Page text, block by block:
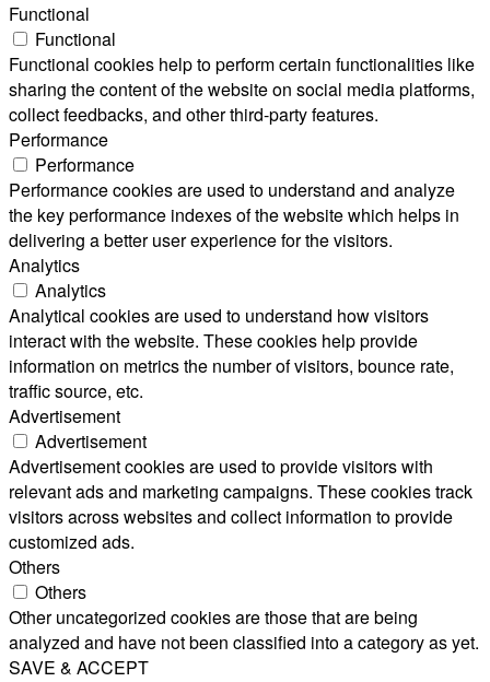
Functional
Functional
Functional cookies help to perform certain functionalities like
sharing the content of the website on social media platforms,
collect feedbacks, and other third-party features.
Performance
Performance
Performance cookies are used to understand and analyze
the key performance indexes of the website which helps in
delivering a better user experience for the visitors.
Analytics
Analytics
Analytical cookies are used to understand how visitors
interact with the website. These cookies help provide
information on metrics the number of visitors, bounce rate,
traffic source, etc.
Advertisement
Advertisement
Advertisement cookies are used to provide visitors with
relevant ads and marketing campaigns. These cookies track
visitors across websites and collect information to provide
customized ads.
Others
Others
Other uncategorized cookies are those that are being
analyzed and have not been classified into a category as yet.
SAVE & ACCEPT